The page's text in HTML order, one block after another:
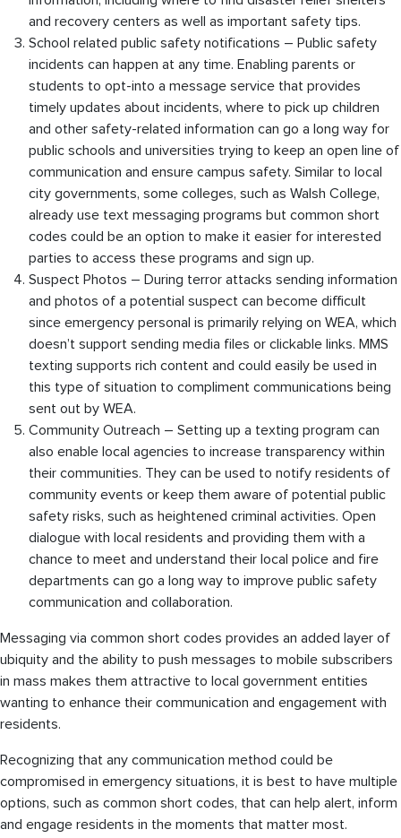
and recovery centers as well as important safety tips.
School related public safety notifications – Public safety
incidents can happen at any time. Enabling parents or
students to opt-into a message service that provides
timely updates about incidents, where to pick up children
and other safety-related information can go a long way for
public schools and universities trying to keep an open line of
communication and ensure campus safety. Similar to local
city governments, some colleges, such as Walsh College,
already use text messaging programs but common short
codes could be an option to make it easier for interested
parties to access these programs and sign up.
Suspect Photos – During terror attacks sending information
and photos of a potential suspect can become difficult
since emergency personal is primarily relying on WEA, which
doesn’t support sending media files or clickable links. MMS
texting supports rich content and could easily be used in
this type of situation to compliment communications being
sent out by WEA.
Community Outreach – Setting up a texting program can
also enable local agencies to increase transparency within
their communities. They can be used to notify residents of
community events or keep them aware of potential public
safety risks, such as heightened criminal activities. Open
dialogue with local residents and providing them with a
chance to meet and understand their local police and fire
departments can go a long way to improve public safety
communication and collaboration.
Messaging via common short codes provides an added layer of
ubiquity and the ability to push messages to mobile subscribers
in mass makes them attractive to local government entities
wanting to enhance their communication and engagement with
residents.
Recognizing that any communication method could be
compromised in emergency situations, it is best to have multiple
options, such as common short codes, that can help alert, inform
and engage residents in the moments that matter most.